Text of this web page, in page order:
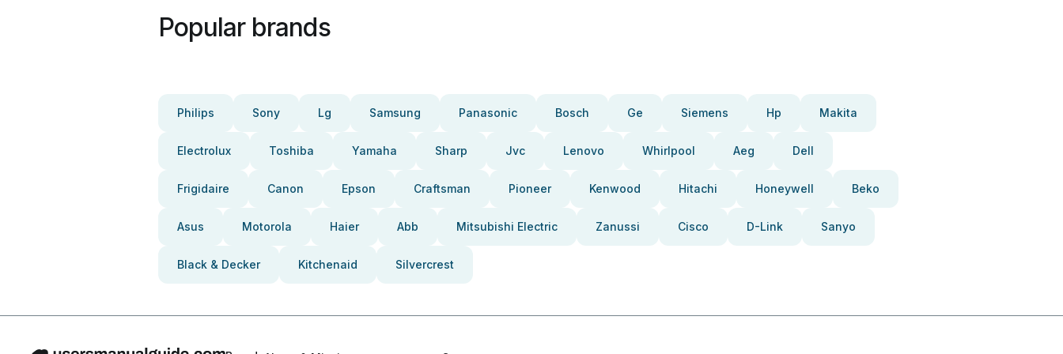
Popular brands
Philips Sony Lg Samsung Panasonic Bosch Ge Siemens Hp Makita
Electrolux Toshiba Yamaha Sharp Jvc Lenovo Whirlpool Aeg Dell
Frigidaire Canon Epson Craftsman Pioneer Kenwood Hitachi Honeywell Beko
Asus Motorola Haier Abb Mitsubishi Electric Zanussi Cisco D-Link Sanyo
Black & Decker Kitchenaid Silvercrest